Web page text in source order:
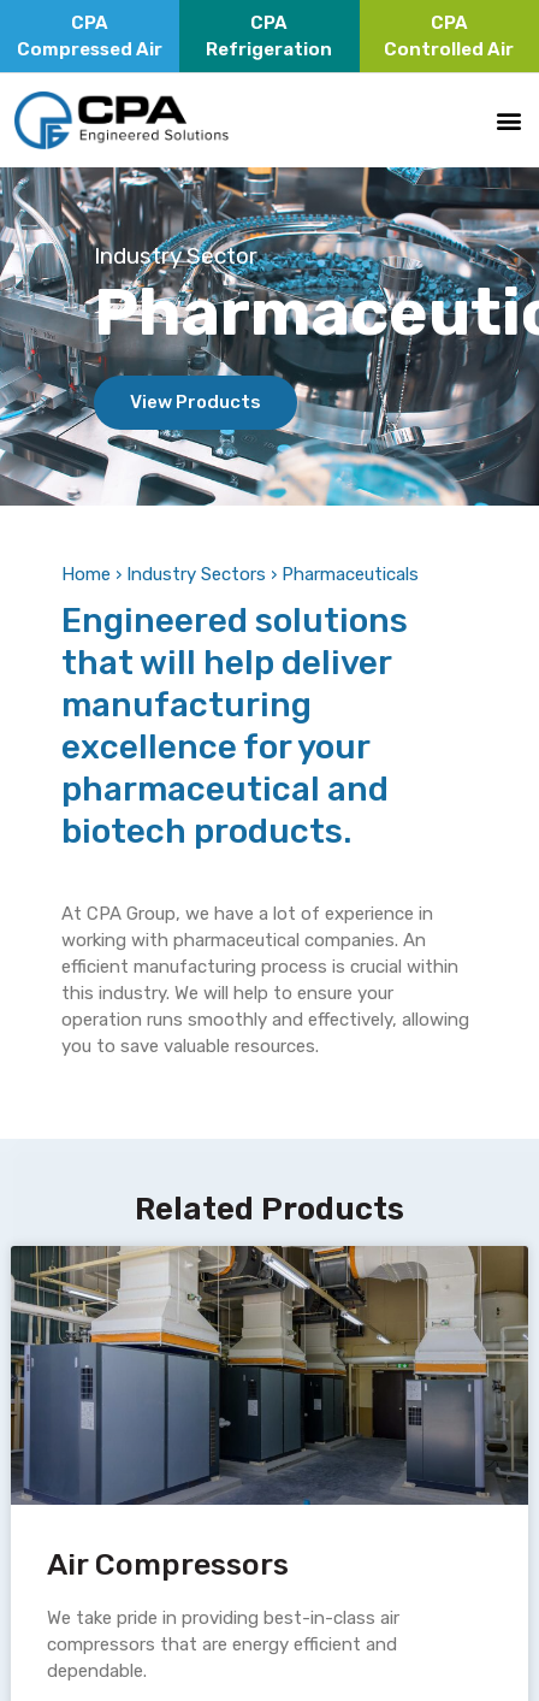
CPA
Compressed Air
CPA
Refrigeration
CPA
Controlled Air
Industry Sector
View Products
Home › Industry Sectors › Pharmaceuticals
Engineered solutions
that will help deliver
manufacturing
excellence for your
pharmaceutical and
biotech products.
At CPA Group, we have a lot of experience in
working with pharmaceutical companies. An
efficient manufacturing process is crucial within
this industry. We will help to ensure your
operation runs smoothly and effectively, allowing
you to save valuable resources.
Related Products
Air Compressors
We take pride in providing best-in-class air
compressors that are energy efficient and
dependable.